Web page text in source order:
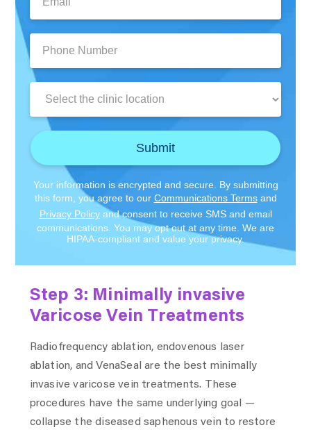
Number:
Submit
Your information is encrypted and secure. By submitting
this form, you agree to our Communications Termsand
Privacy Policyand consent to receive SMS and email
communications. You may opt out at any time. We are
HIPAA-compliant and value your privacy.
Step 3: Minimally invasive
Varicose Vein Treatments
Radiofrequency ablation, endovenous laser
ablation, and VenaSeal are the best minimally
invasive varicose vein treatments. These
procedures have the same underlying goal —
collapse the diseased saphenous vein to restore